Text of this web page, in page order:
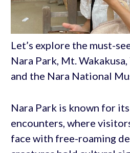
Let’s explore the must-
Nara Park, Mt.
and the Nara National
Nara Park is known for
encounters, where
face with free-roaming